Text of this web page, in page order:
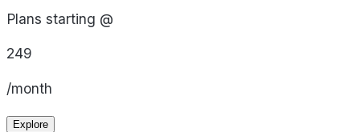
Plans starting @
249
/month
Explore